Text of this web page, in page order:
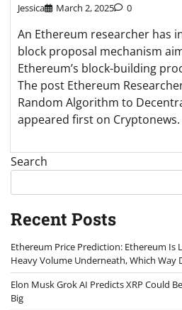
Jessica March 2, 2025 0
An Ethereum researcher has
block proposal mechanism
Ethereum’s block-building
The post Ethereum
Random Algorithm to
appeared first on
Search
Recent Posts
Ethereum Price Prediction: Ethereum Is
Heavy Volume Underneath, Which Way
Elon Musk Grok AI Predicts XRP Could
Big